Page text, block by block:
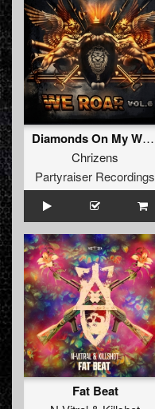
Diamonds On My Wrist (Original Mix)
Chrizens
Partyraiser Recordings
Fat Beat